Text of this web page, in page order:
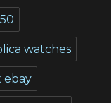
watches
ebay